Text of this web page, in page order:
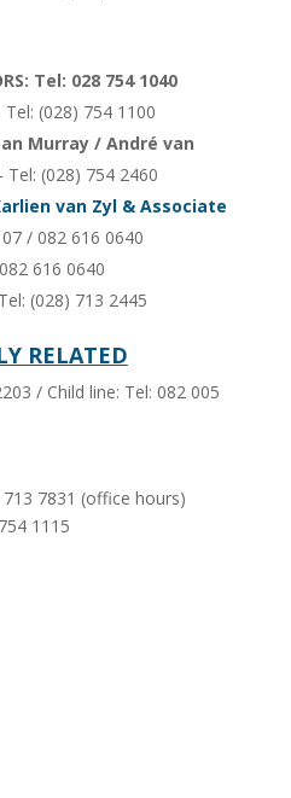
Tel: 028 754 1040
(028) 754 1100
Murray / André van
(028) 754 2460
van Zyl & Associate
/ 082 616 0640
616 0640
(028) 713 2445
RELATED
/ Child line: Tel: 082 005
7831 (office hours)
1115